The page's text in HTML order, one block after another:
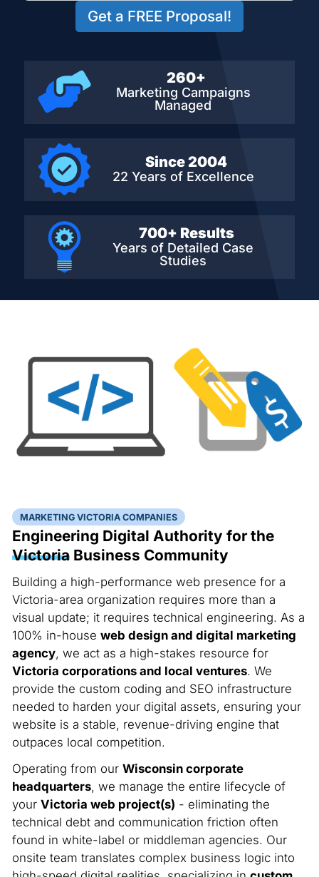
Get a FREE Proposal!
260+
Marketing Campaigns
Managed
Since 2004
22 Years of Excellence
700+ Results
Years of Detailed Case
Studies
MARKETING VICTORIA COMPANIES
Engineering Digital Authority for the
VictoriaBusiness Community
Building a high-performance web presence for a
Victoria-area organization requires more than a
visual update; it requires technical engineering. As a
100% in-house web design and digital marketing
agency, we act as a high-stakes resource for
Victoria corporations and local ventures. We
provide the custom coding and SEO infrastructure
needed to harden your digital assets, ensuring your
website is a stable, revenue-driving engine that
outpaces local competition.
Operating from our Wisconsin corporate
headquarters, we manage the entire lifecycle of
your Victoria web project(s) - eliminating the
technical debt and communication friction often
found in white-label or middleman agencies. Our
onsite team translates complex business logic into